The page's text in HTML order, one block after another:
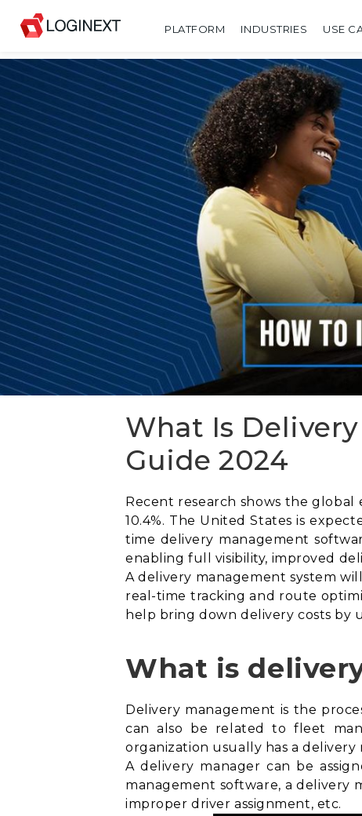
PLATFORM INDUSTRIES USE
What Is
Guide 2024
Recent research shows the
10.4%. The United States is
time delivery management
enabling full visibility, improved
A delivery management system
real-time tracking and route
help bring down delivery costs by
What is
Delivery management is the
can also be related to fleet
organization usually has a delivery
A delivery manager can be
management software, a delivery
improper driver assignment, etc.
SHARE